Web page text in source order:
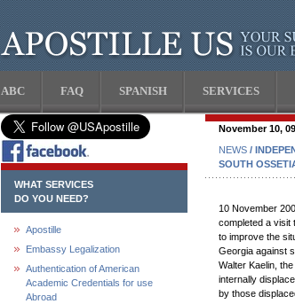
ABC FAQ SPANISH SERVICES
WHAT SERVICES
DO YOU NEED?
Apostille
Embassy Legalization
Authentication of American
Academic Credentials for use
Abroad
November 10, 09
NEWS /
SOUTH
10 November
completed a visit
to improve the
Georgia against
Walter Kaelin,
internally
by those